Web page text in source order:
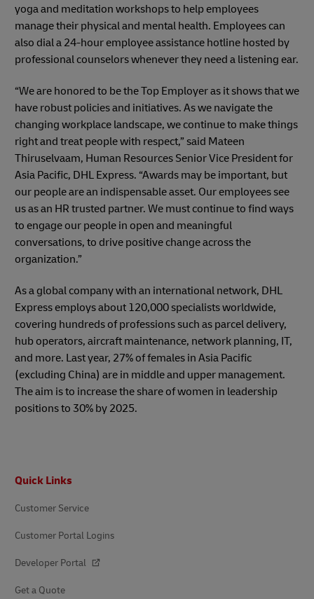
yoga and meditation workshops to help employees
manage their physical and mental health. Employees can
also dial a 24-hour employee assistance hotline hosted by
professional counselors whenever they need a listening ear.
“We are honored to be the Top Employer as it shows that we
have robust policies and initiatives. As we navigate the
changing workplace landscape, we continue to make things
right and treat people with respect,” said Mateen
Thiruselvaam, Human Resources Senior Vice President for
Asia Pacific, DHL Express. “Awards may be important, but
our people are an indispensable asset. Our employees see
us as an HR trusted partner. We must continue to find ways
to engage our people in open and meaningful
conversations, to drive positive change across the
organization.”
As a global company with an international network, DHL
Express employs about 120,000 specialists worldwide,
covering hundreds of professions such as parcel delivery,
hub operators, aircraft maintenance, network planning, IT,
and more. Last year, 27% of females in Asia Pacific
(excluding China) are in middle and upper management.
The aim is to increase the share of women in leadership
positions to 30% by 2025.
Quick Links
Customer Service
Customer Portal Logins
Developer Portal
Get a Quote